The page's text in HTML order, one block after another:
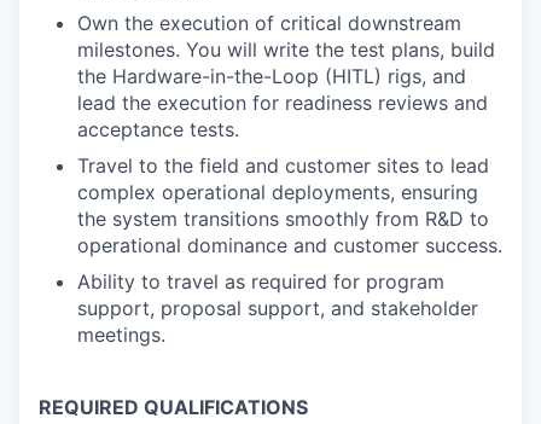
Own the execution of critical downstream
milestones. You will write the test plans, build
the Hardware-in-the-Loop (HITL) rigs, and
lead the execution for readiness reviews and
acceptance tests.
Travel to the field and customer sites to lead
complex operational deployments, ensuring
the system transitions smoothly from R&D to
operational dominance and customer success.
Ability to travel as required for program
support, proposal support, and stakeholder
meetings.
REQUIRED QUALIFICATIONS